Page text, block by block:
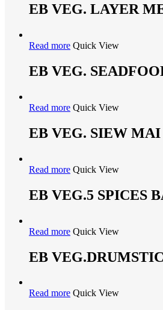
EB VEG. LAYER
Read more Quick View
EB VEG.
Read more Quick View
EB VEG. SIEW MAI
Read more Quick View
EB VEG.5 SPICES
Read more Quick View
EB
Read more Quick View